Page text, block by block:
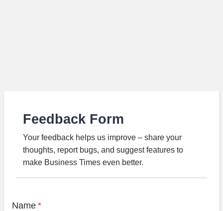
Feedback Form
Your feedback helps us improve – share your
thoughts, report bugs, and suggest features to
make Business Times even better.
Name *